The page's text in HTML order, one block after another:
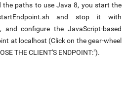
the paths to use Java 8, you start the
and stop it with
and configure the JavaScript-based
at localhost (Click on the gear-wheel
THE CLIENT'S ENDPOINT:").